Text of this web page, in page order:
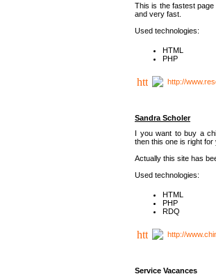
This is the fastest
and very fast.
Used technologies:
HTML
PHP
http://
Sandra Scholer
I you want to buy a
then this one is right for
Actually this site has
Used technologies:
HTML
PHP
RDQ
http://
Service Vacances